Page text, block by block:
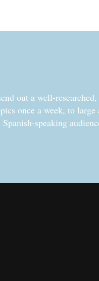
out a well-
once a week, to large
speaking